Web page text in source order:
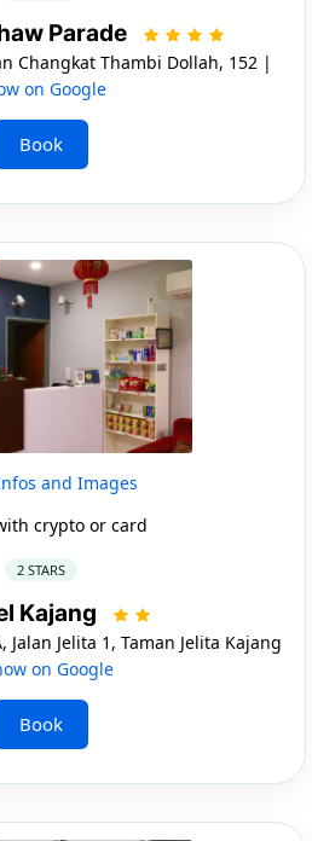
Parade
Changkat Thambi Dollah, 152 |
on Google
Book
and Images
crypto or card
2 STARS
Kajang
Jalan Jelita 1, Taman Jelita Kajang
on Google
Book